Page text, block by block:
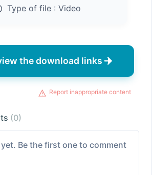
Type of file : Video
the download links
Report inappropriate content
(0)
Be the first one to comment